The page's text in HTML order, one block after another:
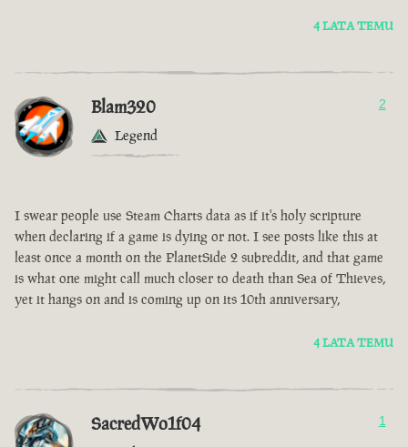
4 LATA TEMU
Blam320
Legend
2
I swear people use Steam Charts data as if it's holy scripture
when declaring if a game is dying or not. I see posts like this at
least once a month on the PlanetSide 2 subreddit, and that game
is what one might call much closer to death than Sea of Thieves,
yet it hangs on and is coming up on its 10th anniversary,
4 LATA TEMU
SacredWo1f04 1